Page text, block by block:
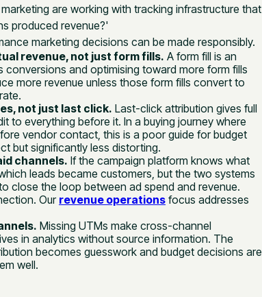
are working with tracking infrastructure that
produced revenue?'
marketing decisions can be made responsibly.
revenue, not just form fills. A form fill is an
and optimising toward more form fills
more revenue unless those form fills convert to
not just last click. Last-click attribution gives full
to everything before it. In a buying journey where
vendor contact, this is a poor guide for budget
but significantly less distorting.
channels. If the campaign platform knows what
leads became customers, but the two systems
close the loop between ad spend and revenue.
Ourrevenue operations focus addresses
Missing UTMs make cross-channel
in analytics without source information. The
becomes guesswork and budget decisions are
well.